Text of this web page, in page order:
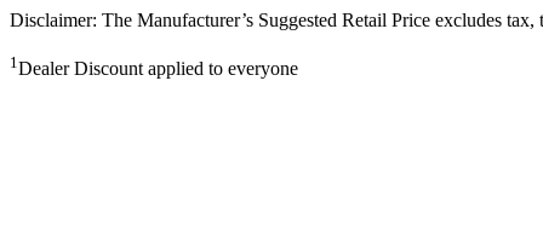
Disclaimer: The Manufacturer’s Suggested Retail Price excludes
1Dealer Discount applied to everyone